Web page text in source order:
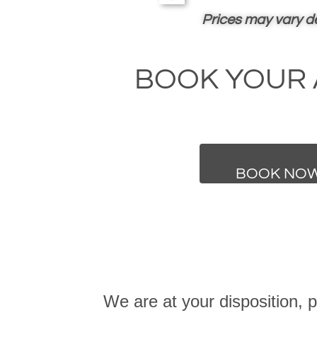
Prices may vary
BOOK
We are at your disposition,
BOOK